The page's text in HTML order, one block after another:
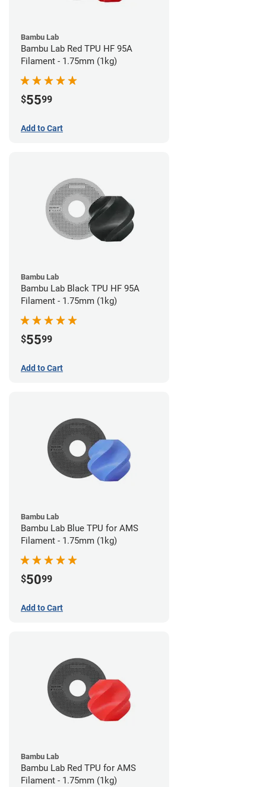
Bambu Lab
Bambu Lab Red TPU HF 95A
Filament - 1.75mm (1kg)
$5599
Add to Cart
Bambu Lab
Bambu Lab Black TPU HF 95A
Filament - 1.75mm (1kg)
$5599
Add to Cart
Bambu Lab
Bambu Lab Blue TPU for AMS
Filament - 1.75mm (1kg)
$5099
Add to Cart
Bambu Lab
Bambu Lab Red TPU for AMS
Filament - 1.75mm (1kg)